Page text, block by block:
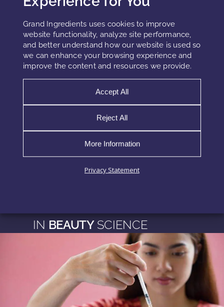
Grand Ingredients uses cookies to improve
website functionality, analyze site performance,
and better understand how our website is used so
we can enhance your browsing experience and
improve the content and resources we provide.
Accept All
Reject All
More Information
Privacy Statement
Grand Ingredients offers plant-based emollients, fermented
perform as effective dimethicone replacements. You can
explore ourActive Ingredients
PubChem entry for dimethicone
INCI Decoder – Coco-Caprylate/Caprate
Fermented hemisqualane review – PubMed 2020
CosmeticsDesign – Natural silicone alternatives (2022)
IN BEAUTY SCIENCE